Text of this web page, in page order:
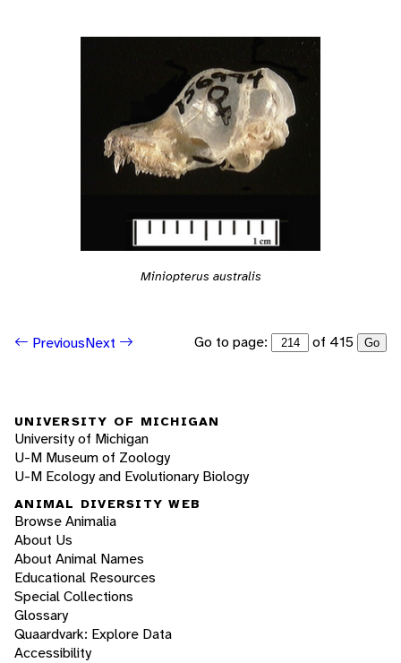
Miniopterus australis
PreviousNext Go to page: of 415 Go
UNIVERSITY OF MICHIGAN
University of Michigan
U-M Museum of Zoology
U-M Ecology and Evolutionary Biology
ANIMAL DIVERSITY WEB
Browse Animalia
About Us
About Animal Names
Educational Resources
Special Collections
Glossary
Quaardvark: Explore Data
Accessibility